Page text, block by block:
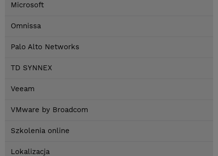
Microsoft
Omnissa
Palo Alto Networks
TD SYNNEX
Veeam
VMware by Broadcom
Szkolenia online
Lokalizacja